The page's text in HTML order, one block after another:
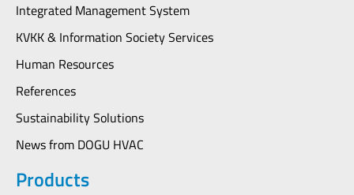
Integrated Management System
KVKK & Information Society Services
Human Resources
References
Sustainability Solutions
News from DOGU HVAC
Products